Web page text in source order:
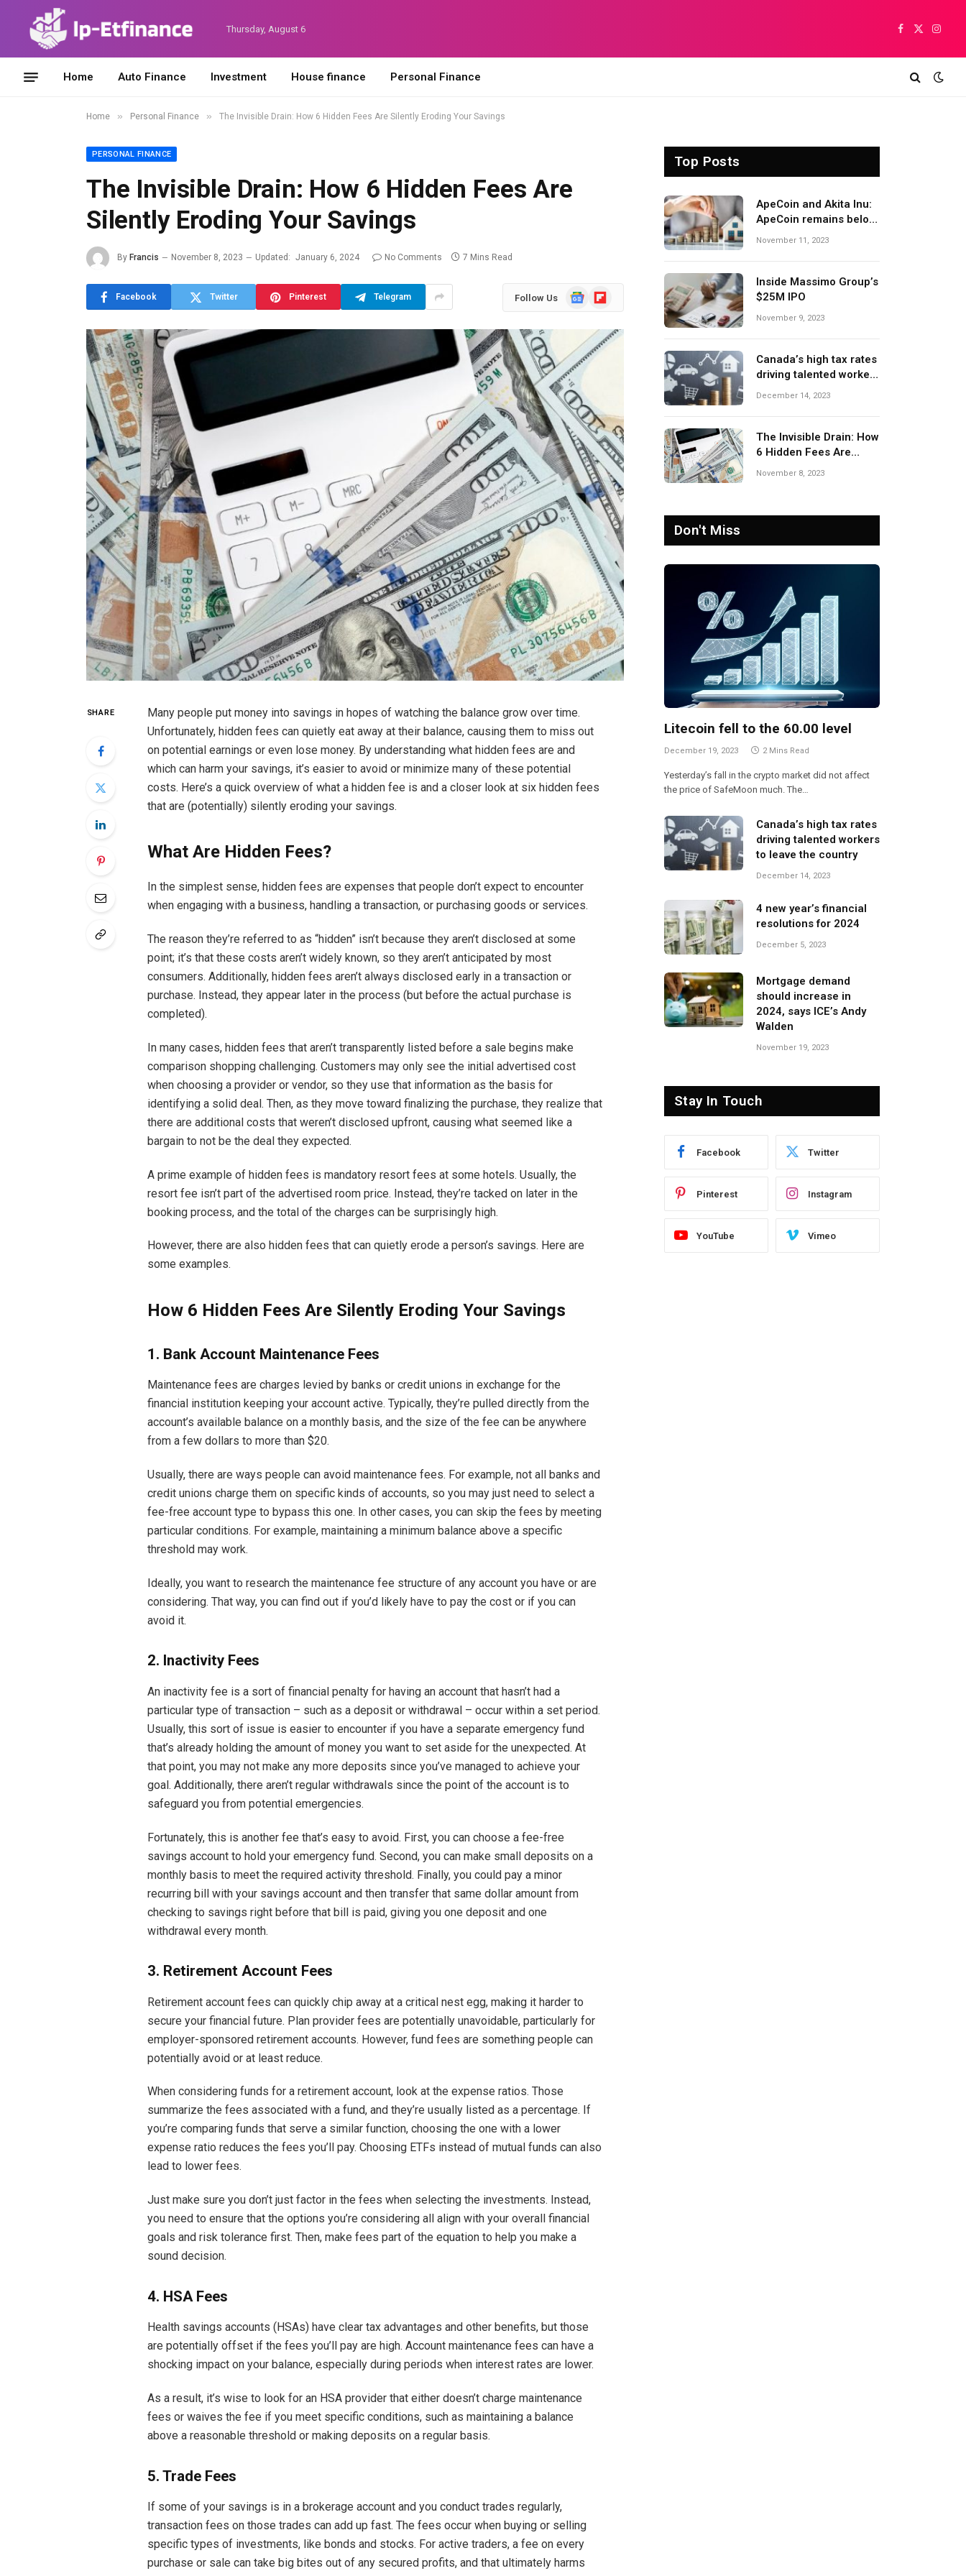
Thursday, August 6
Facebook
X
Home Auto Finance Investment House finance Personal Finance
Home » Personal Finance » The Invisible Drain: How 6 Hidden Fees Are Silently Eroding Your Savings
PERSONAL FINANCE
The Invisible Drain: How 6 Hidden Fees Are
Silently Eroding Your Savings
By Francis November 8, 2023 Updated: January 6, 2024 No Comments 7 Mins Read
Facebook Twitter Pinterest Telegram Follow Us
GoogleFlipboard
SHARE
Many people put money into savings in hopes of watching the balance grow over time.
Unfortunately, hidden fees can quietly eat away at their balance, causing them to miss out
on potential earnings or even lose money. By understanding what hidden fees are and
which can harm your savings, it’s easier to avoid or minimize many of these potential
costs. Here’s a quick overview of what a hidden fee is and a closer look at six hidden fees
that are (potentially) silently eroding your savings.
What Are Hidden Fees?
In the simplest sense, hidden fees are expenses that people don’t expect to encounter
when engaging with a business, handling a transaction, or purchasing goods or services.
The reason they’re referred to as “hidden” isn’t because they aren’t disclosed at some
point; it’s that these costs aren’t widely known, so they aren’t anticipated by most
consumers. Additionally, hidden fees aren’t always disclosed early in a transaction or
purchase. Instead, they appear later in the process (but before the actual purchase is
completed).
In many cases, hidden fees that aren’t transparently listed before a sale begins make
comparison shopping challenging. Customers may only see the initial advertised cost
when choosing a provider or vendor, so they use that information as the basis for
identifying a solid deal. Then, as they move toward finalizing the purchase, they realize that
there are additional costs that weren’t disclosed upfront, causing what seemed like a
bargain to not be the deal they expected.
A prime example of hidden fees is mandatory resort fees at some hotels. Usually, the
resort fee isn’t part of the advertised room price. Instead, they’re tacked on later in the
booking process, and the total of the charges can be surprisingly high.
However, there are also hidden fees that can quietly erode a person’s savings. Here are
some examples.
How 6 Hidden Fees Are Silently Eroding Your Savings
1. Bank Account Maintenance Fees
Maintenance fees are charges levied by banks or credit unions in exchange for the
financial institution keeping your account active. Typically, they’re pulled directly from the
account’s available balance on a monthly basis, and the size of the fee can be anywhere
from a few dollars to more than $20.
Usually, there are ways people can avoid maintenance fees. For example, not all banks and
credit unions charge them on specific kinds of accounts, so you may just need to select a
fee-free account type to bypass this one. In other cases, you can skip the fees by meeting
particular conditions. For example, maintaining a minimum balance above a specific
threshold may work.
Ideally, you want to research the maintenance fee structure of any account you have or are
considering. That way, you can find out if you’d likely have to pay the cost or if you can
avoid it.
2. Inactivity Fees
An inactivity fee is a sort of financial penalty for having an account that hasn’t had a
particular type of transaction – such as a deposit or withdrawal – occur within a set period.
Usually, this sort of issue is easier to encounter if you have a separate emergency fund
that’s already holding the amount of money you want to set aside for the unexpected. At
that point, you may not make any more deposits since you’ve managed to achieve your
goal. Additionally, there aren’t regular withdrawals since the point of the account is to
safeguard you from potential emergencies.
Fortunately, this is another fee that’s easy to avoid. First, you can choose a fee-free
savings account to hold your emergency fund. Second, you can make small deposits on a
monthly basis to meet the required activity threshold. Finally, you could pay a minor
recurring bill with your savings account and then transfer that same dollar amount from
checking to savings right before that bill is paid, giving you one deposit and one
withdrawal every month.
3. Retirement Account Fees
Retirement account fees can quickly chip away at a critical nest egg, making it harder to
secure your financial future. Plan provider fees are potentially unavoidable, particularly for
employer-sponsored retirement accounts. However, fund fees are something people can
potentially avoid or at least reduce.
When considering funds for a retirement account, look at the expense ratios. Those
summarize the fees associated with a fund, and they’re usually listed as a percentage. If
you’re comparing funds that serve a similar function, choosing the one with a lower
expense ratio reduces the fees you’ll pay. Choosing ETFs instead of mutual funds can also
lead to lower fees.
Just make sure you don’t just factor in the fees when selecting the investments. Instead,
you need to ensure that the options you’re considering all align with your overall financial
goals and risk tolerance first. Then, make fees part of the equation to help you make a
sound decision.
4. HSA Fees
Health savings accounts (HSAs) have clear tax advantages and other benefits, but those
are potentially offset if the fees you’ll pay are high. Account maintenance fees can have a
shocking impact on your balance, especially during periods when interest rates are lower.
As a result, it’s wise to look for an HSA provider that either doesn’t charge maintenance
fees or waives the fee if you meet specific conditions, such as maintaining a balance
above a reasonable threshold or making deposits on a regular basis.
5. Trade Fees
If some of your savings is in a brokerage account and you conduct trades regularly,
transaction fees on those trades can add up fast. The fees occur when buying or selling
specific types of investments, like bonds and stocks. For active traders, a fee on every
purchase or sale can take big bites out of any secured profits, and that ultimately harms
Top Posts
ApeCoin and Akita Inu:
ApeCoin remains below
1,500
November 11, 2023
Inside Massimo Group’s
$25M IPO
November 9, 2023
Canada’s high tax rates
driving talented workers
to leave the country
December 14, 2023
The Invisible Drain: How
6 Hidden Fees Are
Silently Eroding Your
November 8, 2023
Don't Miss
Litecoin fell to the 60.00 level
December 19, 2023 2 Mins Read
Yesterday’s fall in the crypto market did not affect
the price of SafeMoon much. The…
Canada’s high tax rates
driving talented workers
to leave the country
December 14, 2023
4 new year’s financial
resolutions for 2024
December 5, 2023
Mortgage demand
should increase in
2024, says ICE’s Andy
Walden
November 19, 2023
Stay In Touch
Facebook Twitter
Pinterest Instagram
YouTube Vimeo